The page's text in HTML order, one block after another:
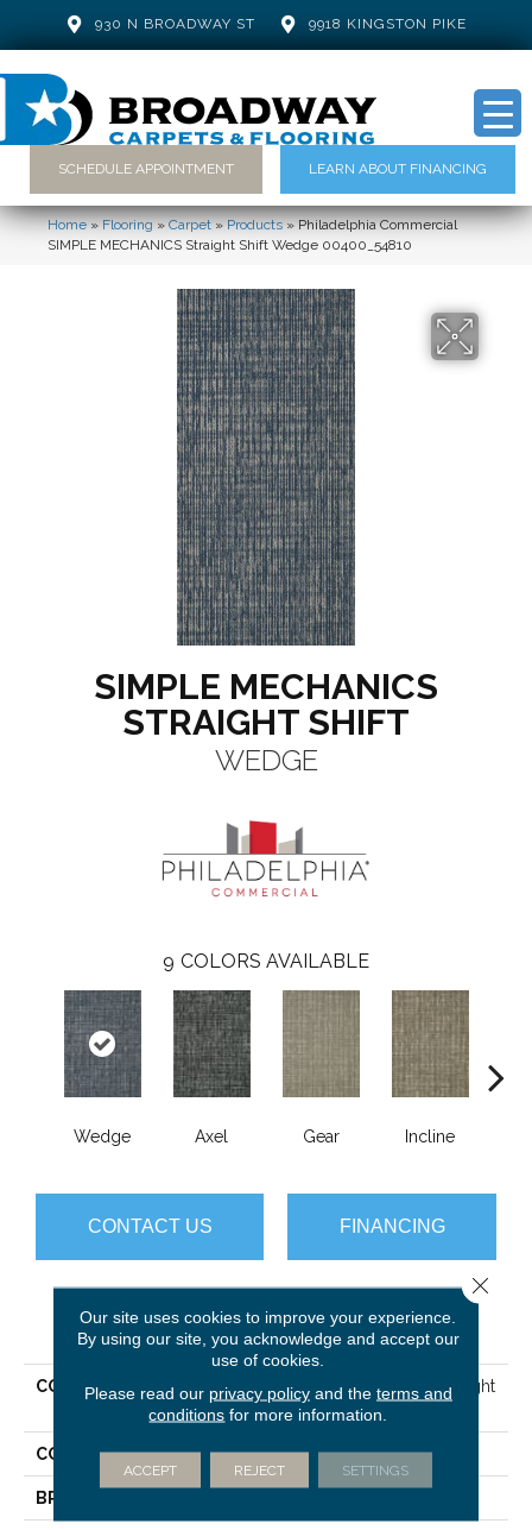
930 N BROADWAY ST 9918 KINGSTON PIKE
SCHEDULE APPOINTMENT LEARN ABOUT FINANCING
Home»Flooring»Carpet»Products»Philadelphia Commercial
SIMPLE MECHANICS Straight Shift Wedge 00400_54810
SIMPLE MECHANICS
STRAIGHT SHIFT
WEDGE
9 COLORS AVAILABLE
Wedge Axel Gear Incline
CONTACT US FINANCING
PRODUCT ATTRIBUTES
COLLECTION
SIMPLE MECHANICS Straight
Shift
COLOR Beige/Cream
BRAND
Our site uses cookies to improve your experience.
By using our site, you acknowledge and accept our
use of cookies.
Please read our privacy policyand the terms and
conditions for more information.
ACCEPT REJECT SETTINGS
Close